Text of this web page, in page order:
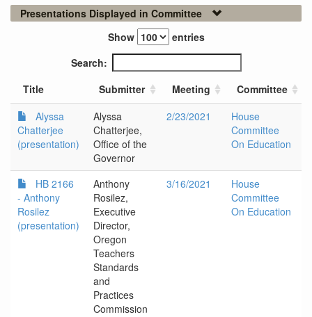
Presentations Displayed in Committee
Show
entries
Search:
Title
Submitter Meeting
Committee
Alyssa
Chatterjee
(presentation)
Alyssa
Chatterjee,
Office of the
Governor
2/23/2021
House
Committee
On Education
HB 2166
- Anthony
Rosilez
(presentation)
Anthony
Rosilez,
Executive
Director,
Oregon
Teachers
Standards
and
Practices
Commission
3/16/2021
House
Committee
On Education